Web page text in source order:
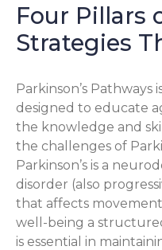
Four Pillars
Strategies
Parkinson’s Pathways
designed to educate
the knowledge and
the challenges of
Parkinson’s is a
disorder (also
that affects
well-being a
is essential in